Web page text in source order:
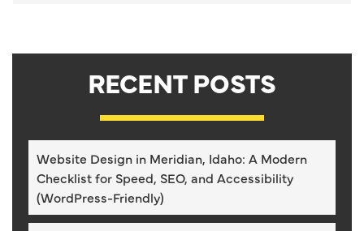
RECENT POSTS
Website Design in Meridian, Idaho: A Modern
Checklist for Speed, SEO, and Accessibility
(WordPress-Friendly)